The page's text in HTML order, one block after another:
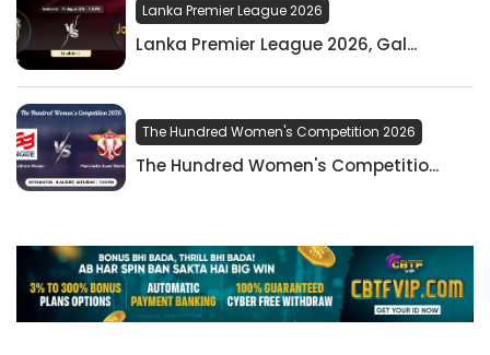
Lanka Premier League 2026
Lanka Premier League 2026, Gal...
The Hundred Women's Competition 2026
The Hundred Women's Competitio...